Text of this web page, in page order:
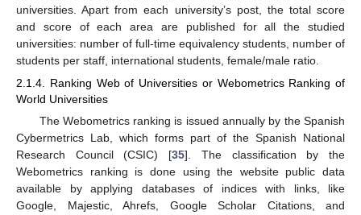
universities. Apart from each university’s post, the total score
and score of each area are published for all the studied
universities: number of full-time equivalency students, number of
students per staff, international students, female/male ratio.
2.1.4. Ranking Web of Universities or Webometrics Ranking of
World Universities
The Webometrics ranking is issued annually by the Spanish
Cybermetrics Lab, which forms part of the Spanish National
Research Council (CSIC) [35]. The classification by the
Webometrics ranking is done using the website public data
available by applying databases of indices with links, like
Google, Majestic, Ahrefs, Google Scholar Citations, and